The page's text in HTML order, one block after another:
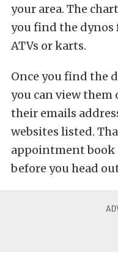
your area. The
you find the dynos
ATVs or karts.
Once you find the
you can view them
their emails
websites listed.
appointment book
before you head